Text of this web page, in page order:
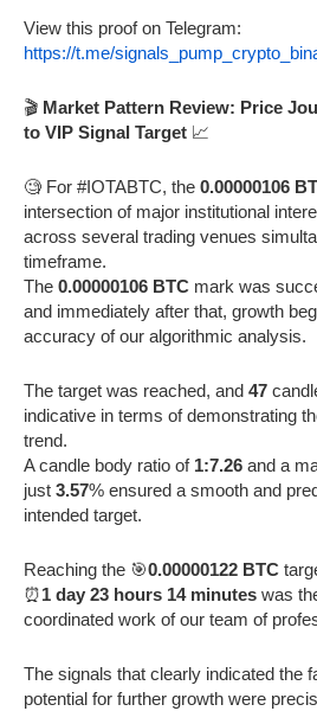
View this proof on Telegram:
https://t.me/
🎬 Market Pattern Review: Price
to VIP Signal Target 📈
🧐 For #IOTABTC, the 0.00000106
intersection of major institutional
across several trading venues
timeframe.
The 0.00000106 BTC mark was
and immediately after that, growth
accuracy of our algorithmic analysis.
The target was reached, and 47
indicative in terms of demonstrating
trend.
A candle body ratio of 1:7.26 and a
just 3.57% ensured a smooth and
intended target.
Reaching the 🎯0.00000122 BTC
⏰1 day 23 hours 14 minutes was
coordinated work of our team of
The signals that clearly indicated the
potential for further growth were